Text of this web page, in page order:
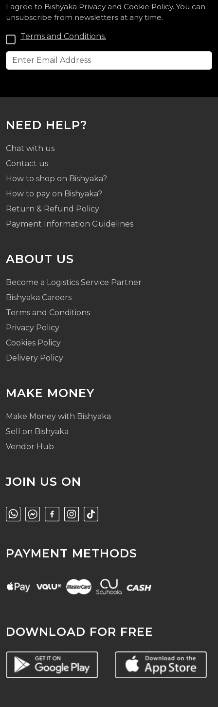
I agree to Bishyaka Privacy and Cookie Policy. You can
unsubscribe from newsletters at any time.
Terms and Conditions.
NEED HELP?
Chat with us
Contact us
How to shop on Bishyaka?
How to pay on Bishyaka?
Return & Refund Policy
Payment Information Guidelines
ABOUT US
Become a Logistics Service Partner
Bishyaka Careers
Terms and Conditions
Privacy Policy
Cookies Policy
Delivery Policy
MAKE MONEY
Make Money with Bishyaka
Sell on Bishyaka
Vendor Hub
JOIN US ON
PAYMENT METHODS
DOWNLOAD FOR FREE